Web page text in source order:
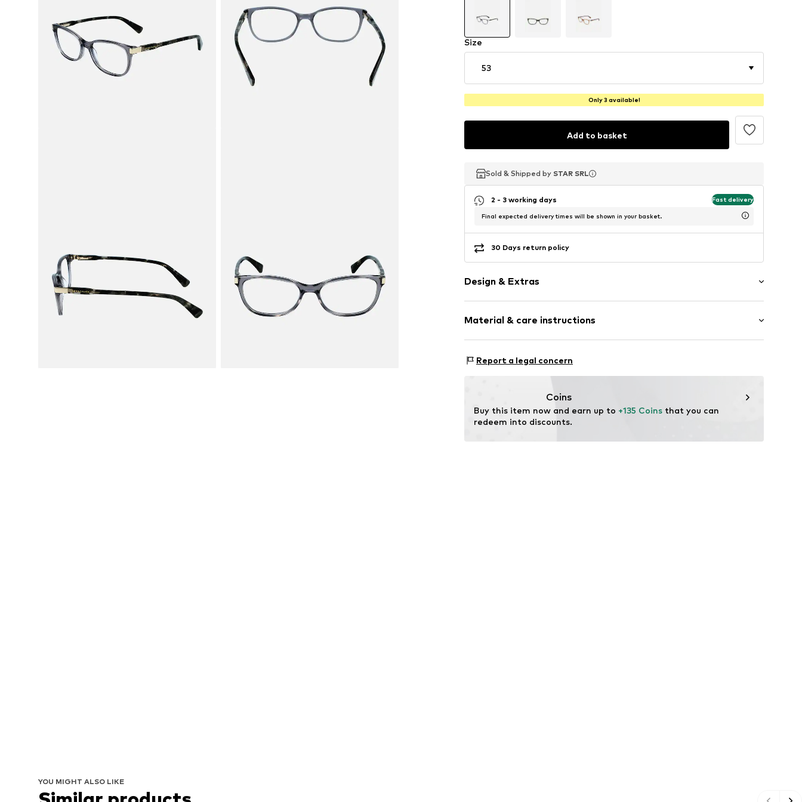
Size
53
Only 3 available!
Add to basket
Sold & Shipped by STAR SRL
Sold & Shipped by STAR SRL
Sold & Shipped by STAR SRL
2 - 3 working days Fast delivery
Final expected delivery times will be shown in your basket.
30 Days return policy
Design & Extras
Material & care instructions
Frame: Metal
Report a legal concern
Coins
Buy this item now and earn up to +135 Coins that you can
redeem into discounts.
YOU MIGHT ALSO LIKE